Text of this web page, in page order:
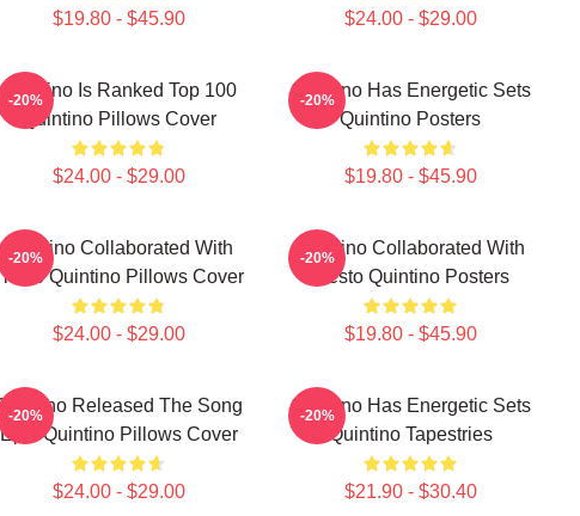
$19.80 - $45.90 $24.00 - $29.00
Quintino Is Ranked Top 100
Quintino Pillows Cover
$24.00 - $29.00
-20%
Quintino Has Energetic Sets
Quintino Posters
$19.80 - $45.90
-20%
Quintino Collaborated With
Quintino Pillows Cover
$24.00 - $29.00
-20%
Quintino Collaborated With
Tiësto Quintino Posters
$19.80 - $45.90
-20%
Released The Song
Epic Quintino Pillows Cover
$24.00 - $29.00
-20%
Quintino Has Energetic Sets
Quintino Tapestries
$21.90 - $30.40
-20%